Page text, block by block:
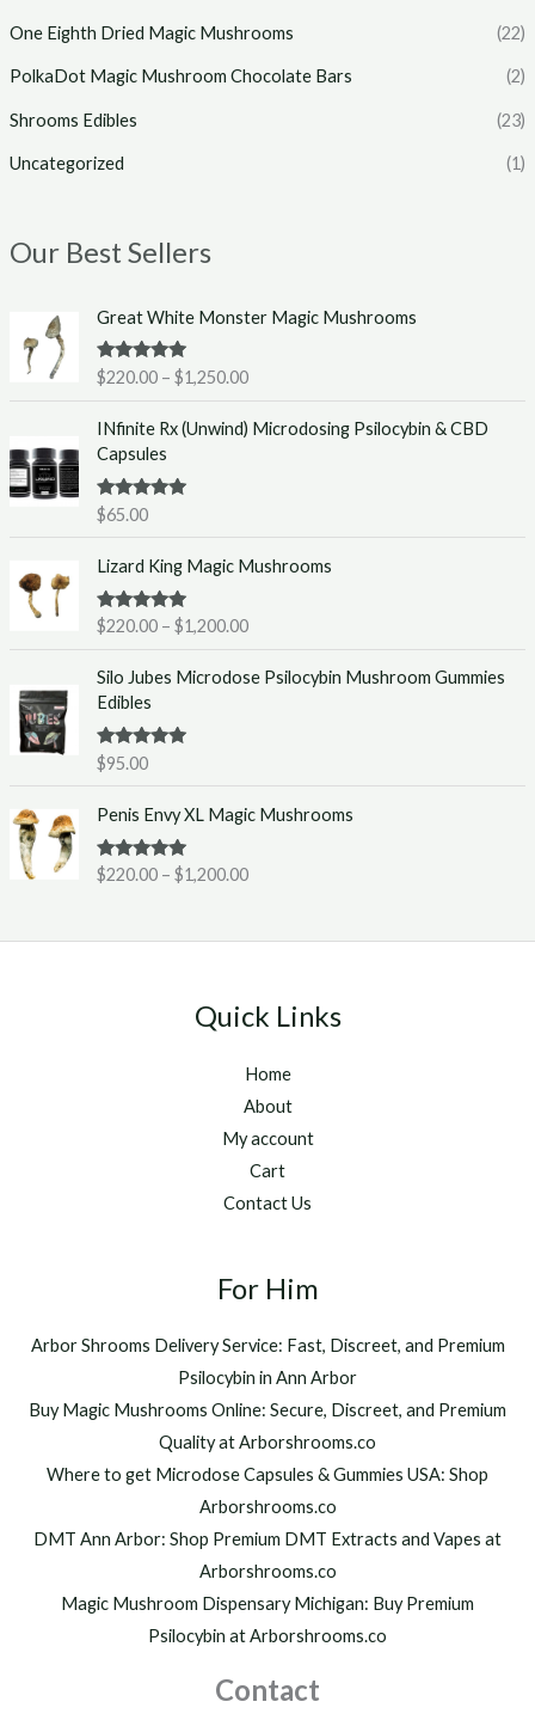
One Eighth Dried Magic Mushrooms (22)
PolkaDot Magic Mushroom Chocolate Bars (2)
Shrooms Edibles (23)
Uncategorized (1)
Our Best Sellers
Great White Monster Magic Mushrooms
Rated5.00
out of 5
$220.00 – $1,250.00
r
c
e
r
:
2
0
.
h
r
g
2
5
.
0
0
INfinite Rx (Unwind) Microdosing Psilocybin & CBD
Capsules
Rated5.00
out of 5
$65.00
Lizard King Magic Mushrooms
Rated5.00
out of 5
$220.00 – $1,200.00
r
c
e
r
:
2
h
o
u
g
$
1
0
0
0
Silo Jubes Microdose Psilocybin Mushroom Gummies
Edibles
Rated5.00
out of 5
$95.00
Penis Envy XL Magic Mushrooms
Rated5.00
out of 5
$220.00 – $1,200.00
r
c
e
$
2
.
0
r
u
g
h
1
,
2
0
.
0
0
Quick Links
Home
About
My account
Cart
Contact Us
For Him
Arbor Shrooms Delivery Service: Fast, Discreet, and Premium
Psilocybin in Ann Arbor
Buy Magic Mushrooms Online: Secure, Discreet, and Premium
Quality at Arborshrooms.co
Where to get Microdose Capsules & Gummies USA: Shop
Arborshrooms.co
DMT Ann Arbor: Shop Premium DMT Extracts and Vapes at
Arborshrooms.co
Magic Mushroom Dispensary Michigan: Buy Premium
Psilocybin at Arborshrooms.co
Contact